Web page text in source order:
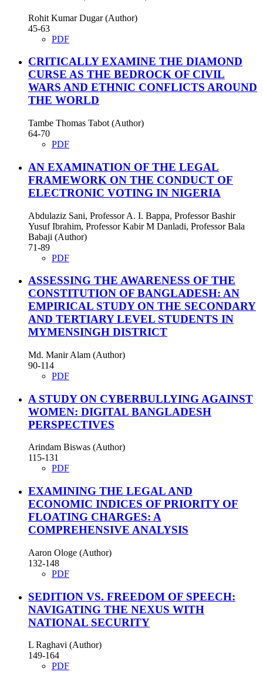
Rohit Kumar Dugar (Author)
45-63
PDF
CRITICALLY EXAMINE THE DIAMOND
CURSE AS THE BEDROCK OF CIVIL
WARS AND ETHNIC CONFLICTS AROUND
THE WORLD
Tambe Thomas Tabot (Author)
64-70
PDF
AN EXAMINATION OF THE LEGAL
FRAMEWORK ON THE CONDUCT OF
ELECTRONIC VOTING IN NIGERIA
Abdulaziz Sani, Professor A. I. Bappa, Professor Bashir
Yusuf Ibrahim, Professor Kabir M Danladi, Professor Bala
Babaji (Author)
71-89
PDF
ASSESSING THE AWARENESS OF THE
CONSTITUTION OF BANGLADESH: AN
EMPIRICAL STUDY ON THE SECONDARY
AND TERTIARY LEVEL STUDENTS IN
MYMENSINGH DISTRICT
Md. Manir Alam (Author)
90-114
PDF
A STUDY ON CYBERBULLYING AGAINST
WOMEN: DIGITAL BANGLADESH
PERSPECTIVES
Arindam Biswas (Author)
115-131
PDF
EXAMINING THE LEGAL AND
ECONOMIC INDICES OF PRIORITY OF
FLOATING CHARGES: A
COMPREHENSIVE ANALYSIS
Aaron Ologe (Author)
132-148
PDF
SEDITION VS. FREEDOM OF SPEECH:
NAVIGATING THE NEXUS WITH
NATIONAL SECURITY
L Raghavi (Author)
149-164
PDF